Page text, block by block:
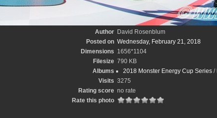
Author
David Rosenblum
Posted on Wednesday, February 21, 2018
Dimensions 1656*1104
Filesize 790 KB
Albums
2018 Monster Energy Cup Series/
Visits 3275
Rating score no rate
Rate this photo